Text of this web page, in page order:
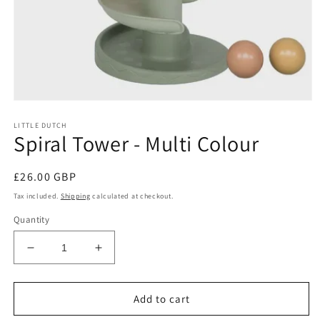
1
in
modal
LITTLE DUTCH
Spiral Tower - Multi Colour
Regular
price
£26.00 GBP
Tax included. Shipping calculated at checkout.
Quantity
Decrease
quantity
for
Tower
Increase
quantity
for
Tower
Add to cart